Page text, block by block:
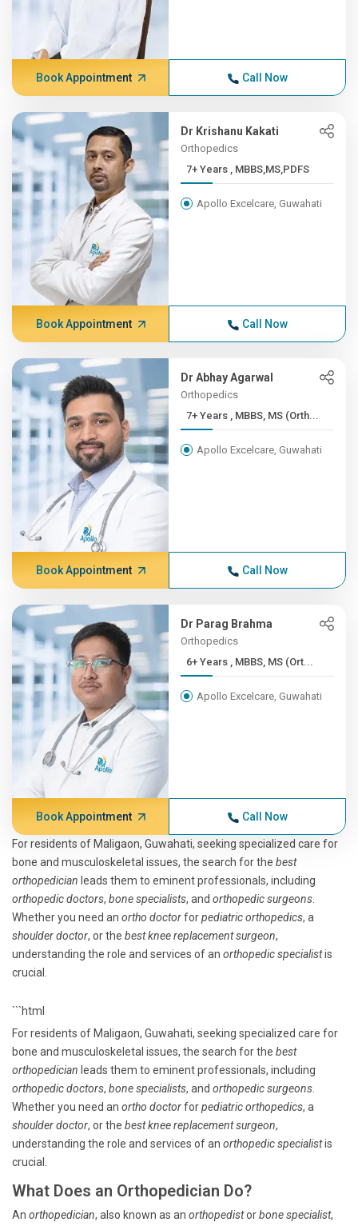
Book Appointment Call Now
Dr Krishanu Kakati
Orthopedics
7+ Years , MBBS,MS,PDFS
Apollo Excelcare, Guwahati
Book Appointment Call Now
Dr Abhay Agarwal
Orthopedics
7+ Years , MBBS, MS (Orth...
Apollo Excelcare, Guwahati
Book Appointment Call Now
Dr Parag Brahma
Orthopedics
6+ Years , MBBS, MS (Ort...
Apollo Excelcare, Guwahati
Book Appointment Call Now
For residents of Maligaon, Guwahati, seeking specialized care for
bone and musculoskeletal issues, the search for the best
orthopedician leads them to eminent professionals, including
orthopedic doctors, bone specialists, and orthopedic surgeons
Whether you need an ortho doctorforpediatric orthopedics, a
shoulder doctor, or the best knee replacement surgeon,
understanding the role and services of an orthopedic specialistis
crucial.
```html
For residents of Maligaon, Guwahati, seeking specialized care for
bone and musculoskeletal issues, the search for the best
orthopedician leads them to eminent professionals, including
orthopedic doctors, bone specialists, and orthopedic surgeons
Whether you need an ortho doctorforpediatric orthopedics, a
shoulder doctor, or the best knee replacement surgeon,
understanding the role and services of an orthopedic specialistis
crucial.
What Does an Orthopedician Do?
An orthopedician, also known as an orthopedistorbone specialist,